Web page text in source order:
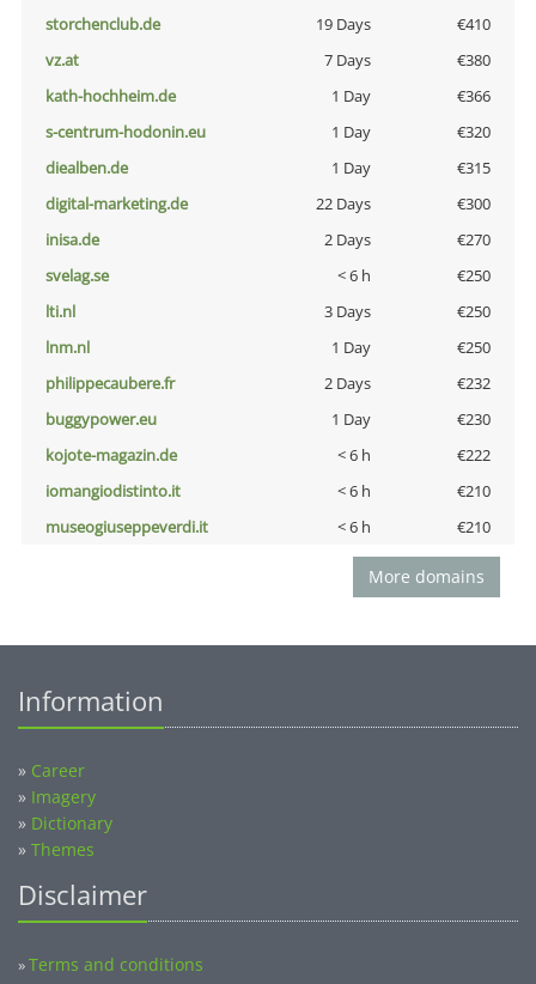
storchenclub.de
19 Days
€410
vz.at
7 Days
€380
kath-hochheim.de
1 Day
€366
s-centrum-hodonin.eu
1 Day
€320
diealben.de
1 Day
€315
digital-marketing.de
22 Days
€300
inisa.de
2 Days
€270
svelag.se
< 6 h
€250
lti.nl
3 Days
€250
lnm.nl
1 Day
€250
philippecaubere.fr
2 Days
€232
buggypower.eu
1 Day
€230
kojote-magazin.de
< 6 h
€222
iomangiodistinto.it
< 6 h
€210
museogiuseppeverdi.it
< 6 h €210
More domains
Information
» Career
» Imagery
» Dictionary
» Themes
Disclaimer
»Terms and conditions